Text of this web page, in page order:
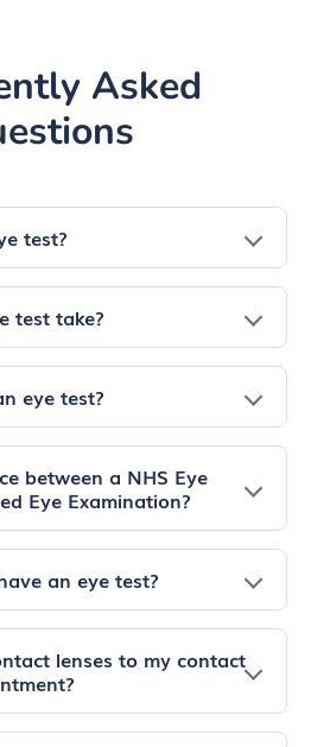
Asked
test?
test take?
eye test?
between a NHS Eye
Eye Examination?
an eye test?
lenses to my contact